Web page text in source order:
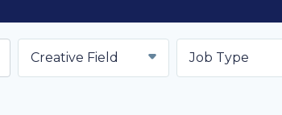
Creative Field Job Type